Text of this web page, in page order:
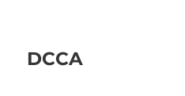
DCCA